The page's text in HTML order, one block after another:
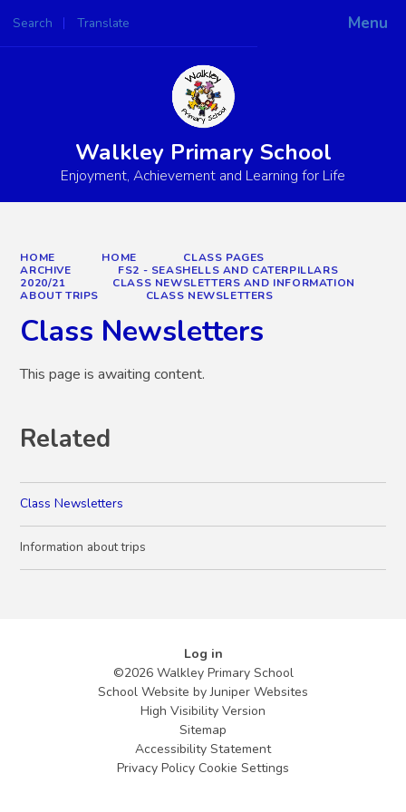
Menu
Search Translate
Powered by
Walkley Primary School
Enjoyment, Achievement and Learning for Life
HOME HOME
CLASS PAGES
ARCHIVE
FS2 - SEASHELLS AND CATERPILLARS
2020/21
CLASS NEWSLETTERS AND INFORMATION
ABOUT TRIPS
CLASS NEWSLETTERS
Class Newsletters
This page is awaiting content.
Related
Class Newsletters
Information about trips
Log in
©2026 Walkley Primary School
School Website byJuniper Websites
High Visibility Version
Sitemap
Accessibility Statement
Privacy Policy Cookie Settings